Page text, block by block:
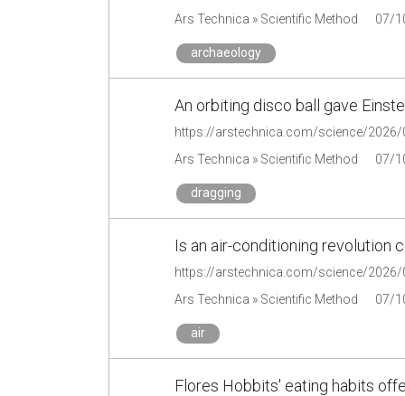
Ars Technica » Scientific Method 07/
archaeology
An orbiting disco ball gave
Ars Technica » Scientific Method 07/
dragging
Is an air-conditioning revolution
Ars Technica » Scientific Method 07/
air
Flores Hobbits' eating habits